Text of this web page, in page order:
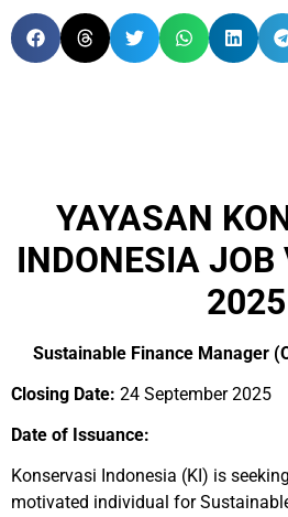
YAYASAN
INDONESIA JOB
2025
Sustainable Finance Manager
Closing Date: 24 September 2025
Date of Issuance:
Konservasi Indonesia (KI) is
motivated individual for